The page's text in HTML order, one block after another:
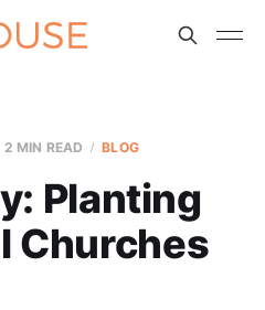
2 MIN READ BLOG
Planting
Churches